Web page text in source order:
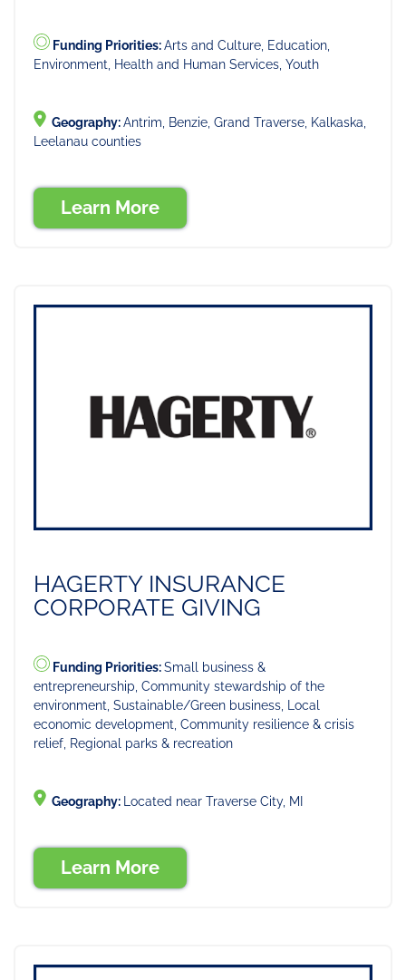
Funding Priorities:Arts and Culture, Education,
Environment, Health and Human Services, Youth
Geography:Antrim, Benzie, Grand Traverse, Kalkaska,
Leelanau counties
Learn More
HAGERTY INSURANCE
CORPORATE GIVING
Funding Priorities:Small business &
entrepreneurship, Community stewardship of the
environment, Sustainable/Green business, Local
economic development, Community resilience & crisis
relief, Regional parks & recreation
Geography: Located near Traverse City, MI
Learn More